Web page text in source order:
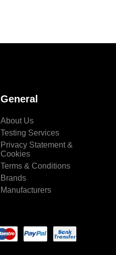
General
About Us
Testing Services
Privacy Statement &
Cookies
Terms & Conditions
Brands
Manufacturers